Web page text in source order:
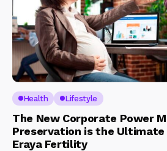
Health Lifestyle
The New Corporate Power
Preservation is the Ultimate
Eraya Fertility